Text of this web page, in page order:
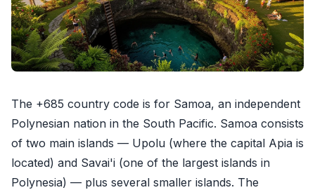
The +685 country code is for Samoa, an independent
Polynesian nation in the South Pacific. Samoa consists
of two main islands — Upolu (where the capital Apia is
located) and Savai'i (one of the largest islands in
Polynesia) — plus several smaller islands. The